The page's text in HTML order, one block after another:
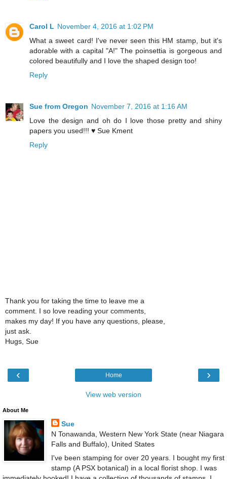
Carol L November 4, 2016 at 1:02 PM
What a sweet card! I've never seen this HM stamp, but it's
adorable with a capital "A!" The poinsettia is gorgeous and
colored beautifully and I love the shaped design too!
Reply
Sue from Oregon November 7, 2016 at 1:16 AM
Love the design and oh do I love those pretty and shiny
papers you used!!! ♥ Sue Kment
Reply
Thank you for taking the time to leave me a
comment. I so love reading your comments,
makes my day! If you have any questions, please,
just ask.
Hugs, Sue
‹ ›
Home
View web version
About Me
Sue
N Tonawanda, Western New York State (near Niagara
Falls and Buffalo), United States
I've been stamping for over 20 years. I bought my first
stamp (A PSX botanical) in a local florist shop. I was